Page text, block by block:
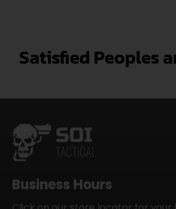
Satisfied Peoples
Business Hours